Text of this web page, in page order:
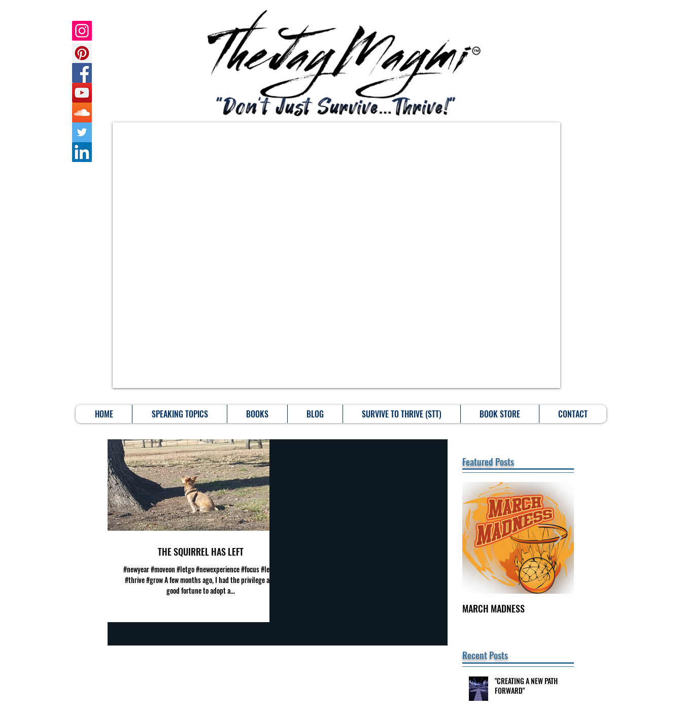
HOME SPEAKING TOPICS BOOKS BLOG SURVIVE TO THRIVE (STT) BOOK STORE CONTACT
THE SQUIRREL HAS LEFT
#newyear #moveon #letgo #newexperience #focus #leave
#thrive #grow A few months ago, I had the privilege and
good fortune to adopt a...
Featured Posts
MARCH MADNESS
Recent Posts
"CREATING A NEW PATH
FORWARD"